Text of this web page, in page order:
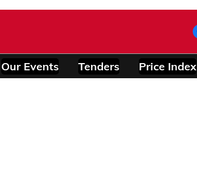
Our Events Tenders Price Index